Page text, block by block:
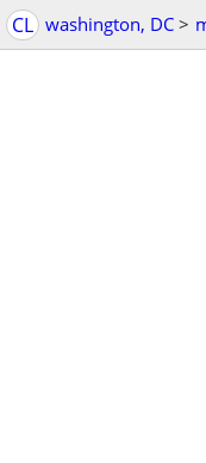
CL washington, DC >